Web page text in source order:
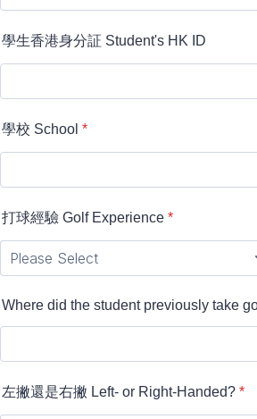
學生香港身分証 Student's HK ID
學校 School *
打球經驗 Golf Experience *
Where did the student previously take
左撇還是右撇 Left- or Right-Handed? *